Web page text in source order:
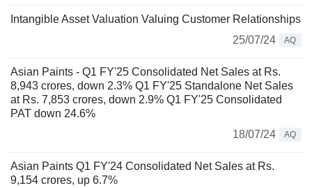
Intangible Asset Valuation Valuing Customer Relationships
25/07/24
AQ
Asian Paints - Q1 FY'25 Consolidated Net Sales at Rs.
8,943 crores, down 2.3% Q1 FY'25 Standalone Net Sales
at Rs. 7,853 crores, down 2.9% Q1 FY'25 Consolidated
PAT down 24.6%
18/07/24
AQ
Asian Paints Q1 FY'24 Consolidated Net Sales at Rs.
9,154 crores, up 6.7%